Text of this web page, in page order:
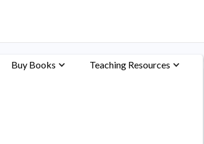
Buy Books Teaching Resources